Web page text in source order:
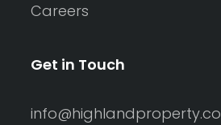
Careers
Get in Touch